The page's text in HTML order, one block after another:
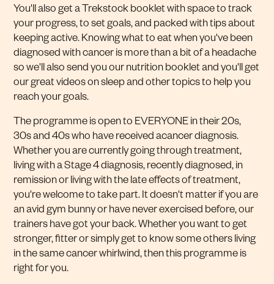
You'll also get a Trekstock booklet with space to track
your progress, to set goals, and packed with tips about
keeping active. Knowing what to eat when you've been
diagnosed with cancer is more than a bit of a headache
so we'll also send you our nutrition booklet and you'll get
our great videos on sleep and other topics to help you
reach your goals.
The programme is open to EVERYONE in their 20s,
30s and 40s who have received acancer diagnosis.
Whether you are currently going through treatment,
living with a Stage 4 diagnosis, recently diagnosed, in
remission or living with the late effects of treatment,
you're welcome to take part. It doesn't matter if you are
an avid gym bunny or have never exercised before, our
trainers have got your back. Whether you want to get
stronger, fitter or simply get to know some others living
in the same cancer whirlwind, then this programme is
right for you.